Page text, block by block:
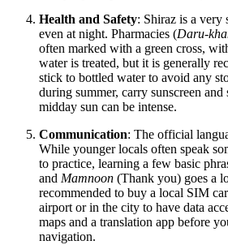
Health and Safety: Shiraz is a very
even at night. Pharmacies (Daru-
often marked with a green cross,
water is treated, but it is generally
stick to bottled water to avoid any
during summer, carry sunscreen and
midday sun can be intense.
Communication: The official
While younger locals often speak
to practice, learning a few basic
and Mamnoon (Thank you) goes a
recommended to buy a local SIM
airport or in the city to have data
maps and a translation app before
navigation.